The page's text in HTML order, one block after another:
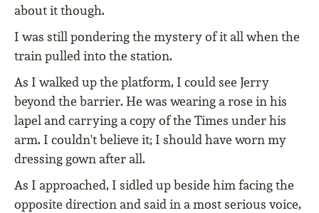
about it though.
I was still pondering the mystery of it all when the
train pulled into the station.
As I walked up the platform, I could see Jerry
beyond the barrier. He was wearing a rose in his
lapel and carrying a copy of the Times under his
arm. I couldn't believe it; I should have worn my
dressing gown after all.
As I approached, I sidled up beside him facing the
opposite direction and said in a most serious voice,